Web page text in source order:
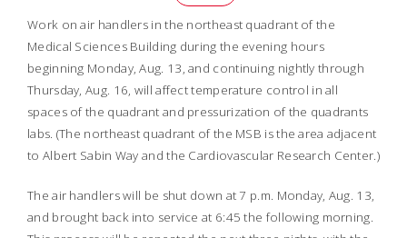
Work on air handlers in the northeast quadrant of the
Medical Sciences Building during the evening hours
beginning Monday, Aug. 13, and continuing nightly through
Thursday, Aug. 16, will affect temperature control in all
spaces of the quadrant and pressurization of the quadrants
labs. (The northeast quadrant of the MSB is the area adjacent
to Albert Sabin Way and the Cardiovascular Research Center.)
The air handlers will be shut down at 7 p.m. Monday, Aug. 13,
and brought back into service at 6:45 the following morning.